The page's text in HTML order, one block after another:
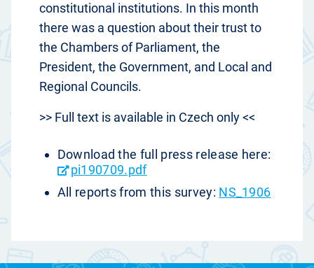
constitutional institutions. In this month
there was a question about their trust to
the Chambers of Parliament, the
President, the Government, and Local and
Regional Councils.
>> Full text is available in Czech only <<
Download the full press release here:
pi190709.pdf
All reports from this survey: NS_1906